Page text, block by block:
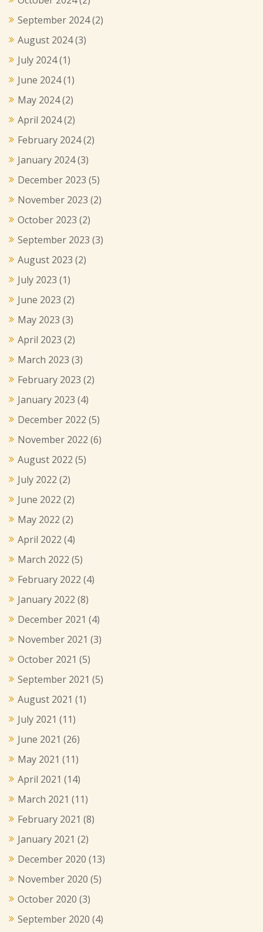
September 2024(2)
August 2024(3)
July 2024(1)
June 2024(1)
May 2024(2)
April 2024(2)
February 2024(2)
January 2024(3)
December 2023 (5)
November 2023 (2)
October 2023 (2)
September 2023 (3)
August 2023 (2)
July 2023 (1)
June 2023 (2)
May 2023 (3)
April 2023 (2)
March 2023 (3)
February 2023 (2)
January 2023 (4)
December 2022 (5)
November 2022 (6)
August 2022 (5)
July 2022 (2)
June 2022 (2)
May 2022 (2)
April 2022 (4)
March 2022 (5)
February 2022 (4)
January 2022 (8)
December 2021 (4)
November 2021 (3)
October 2021 (5)
September 2021 (5)
August 2021 (1)
July 2021 (11)
June 2021 (26)
May 2021 (11)
April 2021 (14)
March 2021 (11)
February 2021 (8)
January 2021 (2)
December 2020 (13)
November 2020 (5)
October 2020 (3)
September 2020 (4)